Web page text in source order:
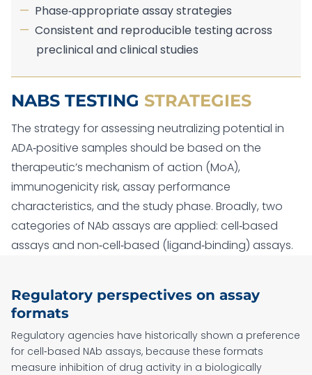
Phase‑appropriate assay strategies
Consistent and reproducible testing across
preclinical and clinical studies
NABS TESTING STRATEGIES
The strategy for assessing neutralizing potential in
ADA‑positive samples should be based on the
therapeutic’s mechanism of action (MoA),
immunogenicity risk, assay performance
characteristics, and the study phase. Broadly, two
categories of NAb assays are applied: cell‑based
assays and non‑cell‑based (ligand‑binding) assays.
Regulatory perspectives on assay
formats
Regulatory agencies have historically shown a preference
for cell‑based NAb assays, because these formats
measure inhibition of drug activity in a biologically